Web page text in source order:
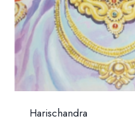
Harischandra